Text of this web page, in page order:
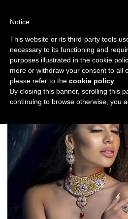
Fashion/Jewellery
Notice
This website or its third-party tools
necessary to its functioning and
purposes illustrated in the cookie
more or withdraw your consent to all
please refer to the cookie policy
By closing this banner, scrolling this
continuing to browse otherwise, you